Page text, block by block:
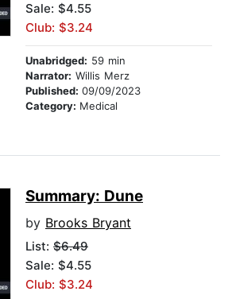
Sale: $4.55
Club: $3.24
Unabridged: 59 min
Narrator: Willis Merz
Published: 09/09/2023
Category: Medical
Summary: Dune
by Brooks Bryant
List: $6.49
Sale: $4.55
Club: $3.24